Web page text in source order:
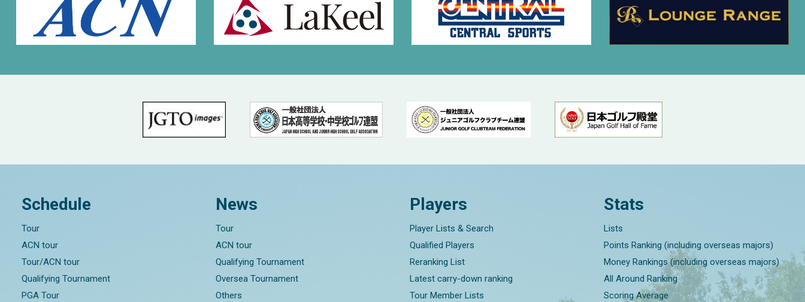
Schedule
Tour
ACN tour
Tour/ACN tour
Qualifying Tournament
PGA Tour
News
Tour
ACN tour
Qualifying Tournament
Oversea Tournament
Others
Players
Player Lists & Search
Qualified Players
Reranking List
Latest carry-down ranking
Tour Member Lists
Stats
Lists
Points Ranking (including overseas majors)
Money Rankings (including overseas majors)
All Around Ranking
Scoring Average